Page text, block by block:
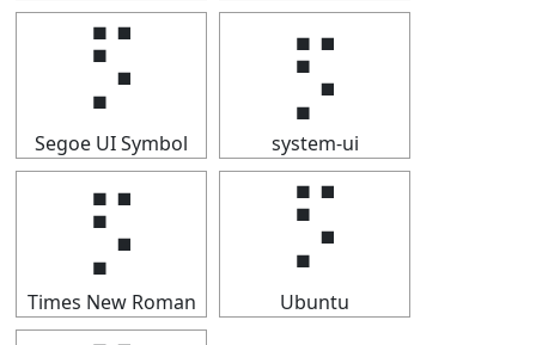
⡫
Segoe UI Symbol
⡫
system-ui
⡫
Times New Roman
⡫
Ubuntu